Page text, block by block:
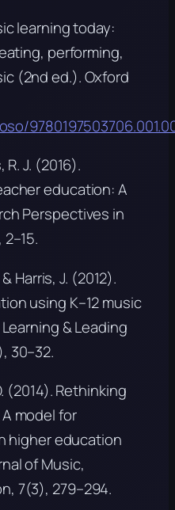
learning today:
performing,
(2nd ed.). Oxford
R. J. (2016).
education: A
Perspectives in
2–15.
Harris, J. (2012).
using K–12 music
Learning & Leading
30–32.
(2014). Rethinking
model for
higher education
of Music,
7(3), 279–294.